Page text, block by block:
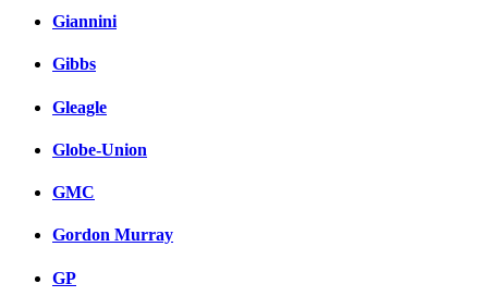
Giannini
Gibbs
Gleagle
Globe-Union
GMC
Gordon Murray
GP